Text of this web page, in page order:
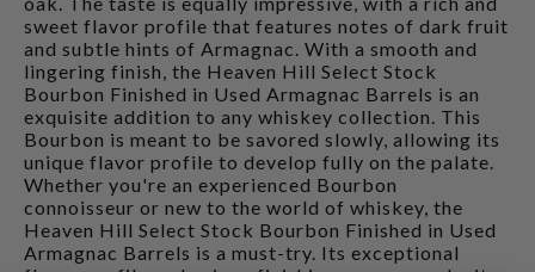
sweet flavor profile that features notes of dark fruit
and subtle hints of Armagnac. With a smooth and
lingering finish, the Heaven Hill Select Stock
Bourbon Finished in Used Armagnac Barrels is an
exquisite addition to any whiskey collection. This
Bourbon is meant to be savored slowly, allowing its
unique flavor profile to develop fully on the palate.
Whether you're an experienced Bourbon
connoisseur or new to the world of whiskey, the
Heaven Hill Select Stock Bourbon Finished in Used
Armagnac Barrels is a must-try. Its exceptional